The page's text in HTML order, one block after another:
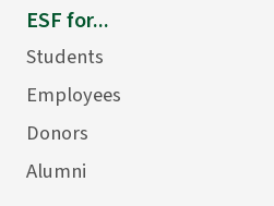
ESF for...
Students
Employees
Donors
Alumni